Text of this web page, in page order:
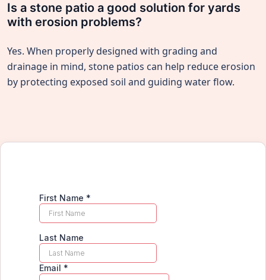
Is a stone patio a good solution for yards
with erosion problems?
Yes. When properly designed with grading and
drainage in mind, stone patios can help reduce erosion
by protecting exposed soil and guiding water flow.